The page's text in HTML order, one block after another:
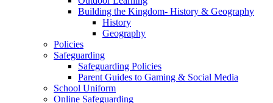
Building the Kingdom- History & Geography
History
Geography
Policies
Safeguarding
Safeguarding Policies
Parent Guides to Gaming & Social Media
School Uniform
Online Safeguarding